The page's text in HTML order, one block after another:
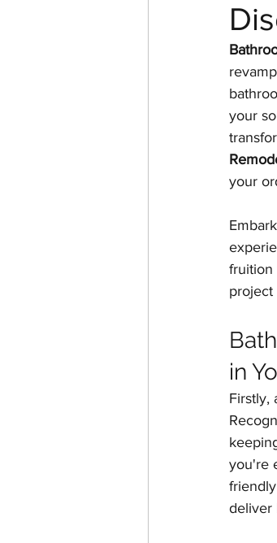
custom deck
Home
Historic
your
your
fruition
project
in
Firstly,
you're
deliver